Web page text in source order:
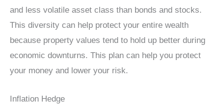
and less volatile asset class than bonds and stocks.
This diversity can help protect your entire wealth
because property values tend to hold up better during
economic downturns. This plan can help you protect
your money and lower your risk.
Inflation Hedge